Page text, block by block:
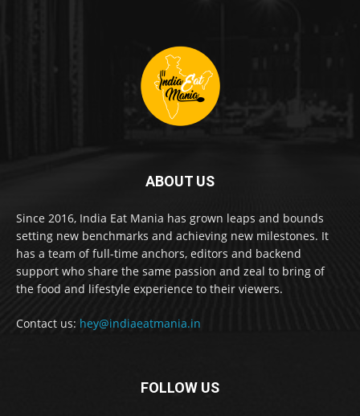
ABOUT US
Since 2016, India Eat Mania has grown leaps and bounds
setting new benchmarks and achieving new milestones. It
has a team of full-time anchors, editors and backend
support who share the same passion and zeal to bring of
the food and lifestyle experience to their viewers.
Contact us: hey@indiaeatmania.in
FOLLOW US